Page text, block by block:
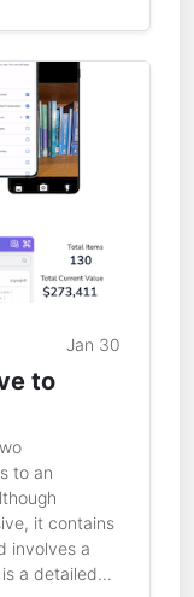
Jan 30
to
to an
it contains
involves a
a detailed...